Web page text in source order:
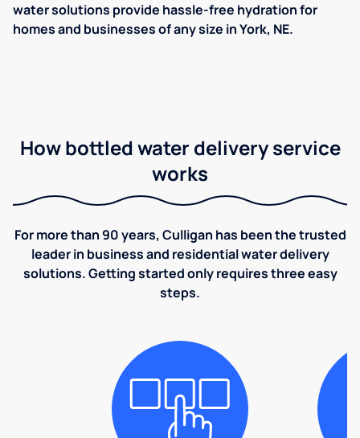
water solutions provide hassle-free hydration for
homes and businesses of any size in York, NE.
How bottled water delivery service
works
For more than 90 years, Culligan has been the trusted
leader in business and residential water delivery
solutions. Getting started only requires three easy
steps.